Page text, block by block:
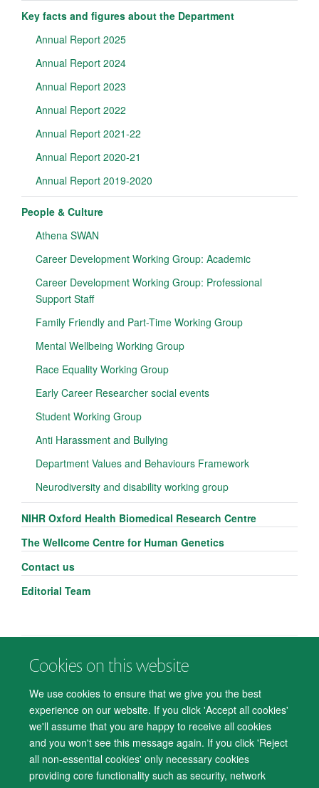
Cookies on this website
We use cookies to ensure that we give you the best
experience on our website. If you click 'Accept all cookies'
we'll assume that you are happy to receive all cookies
and you won't see this message again. If you click 'Reject
all non-essential cookies' only necessary cookies
providing core functionality such as security, network
Key facts and figures about the Department
Annual Report 2025
Annual Report 2024
Annual Report 2023
Annual Report 2022
Annual Report 2021-22
Annual Report 2020-21
Annual Report 2019-2020
People & Culture
Athena SWAN
Career Development Working Group: Academic
Career Development Working Group: Professional
Support Staff
Family Friendly and Part-Time Working Group
Mental Wellbeing Working Group
Race Equality Working Group
Early Career Researcher social events
Student Working Group
Anti Harassment and Bullying
Department Values and Behaviours Framework
Neurodiversity and disability working group
NIHR Oxford Health Biomedical Research Centre
The Wellcome Centre for Human Genetics
Contact us
Editorial Team
© 2026 Department of Psychiatry, Warneford Hospital, Oxford, OX3 7JX
Accessibility Statement
Cookies Contact us
Log in